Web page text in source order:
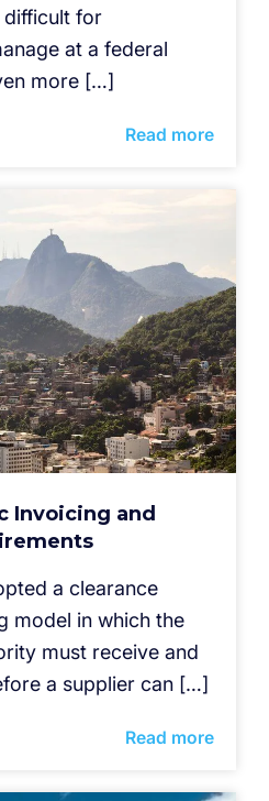
difficult for
at a federal
more […]
Read more
Invoicing and
a clearance
model in which the
must receive and
a supplier can […]
Read more